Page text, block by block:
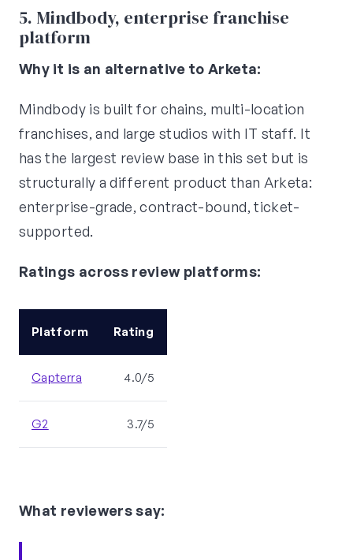
5. Mindbody, enterprise franchise
platform
Why it is an alternative to Arketa:
Mindbody is built for chains, multi-location
franchises, and large studios with IT staff. It
has the largest review base in this set but is
structurally a different product than Arketa:
enterprise-grade, contract-bound, ticket-
supported.
Ratings across review platforms:
Platform Rating
Capterra 4.0/5
G2 3.7/5
What reviewers say: